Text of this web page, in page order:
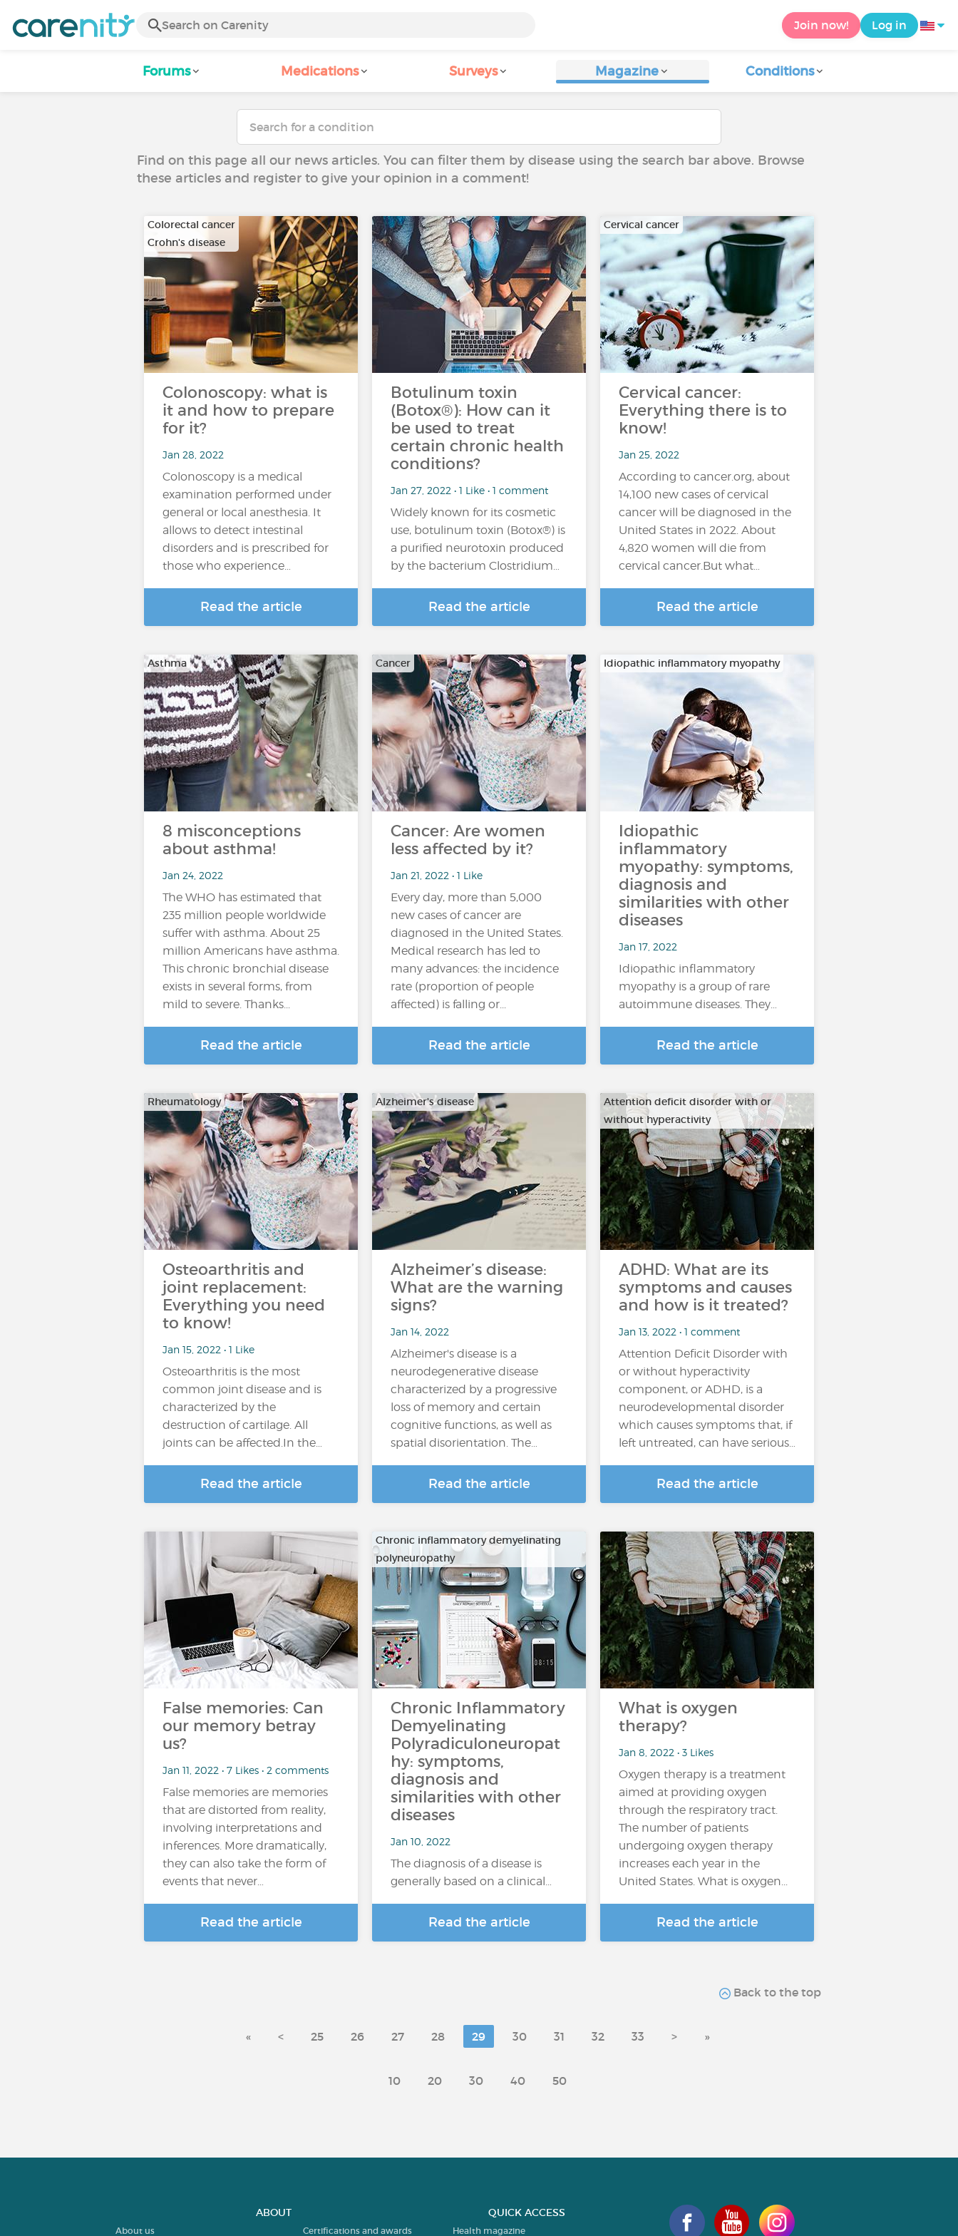
Join now! Log in
Forums Medications Surveys Magazine Conditions
Find on this page all our news articles. You can filter them by disease using the search bar above. Browse
these articles and register to give your opinion in a comment!
Colorectal cancer
Crohn's disease
…
Colonoscopy: what is
it and how to prepare
for it?
Jan 28, 2022
Colonoscopy is a medical
examination performed under
general or local anesthesia. It
allows to detect intestinal
disorders and is prescribed for
those who experience…
Read the article
Botulinum toxin
(Botox®): How can it
be used to treat
certain chronic health
conditions?
Jan 27, 2022 • 1 Like • 1 comment
Widely known for its cosmetic
use, botulinum toxin (Botox®) is
a purified neurotoxin produced
by the bacterium Clostridium…
Read the article
Cervical cancer
Cervical cancer:
Everything there is to
know!
Jan 25, 2022
According to cancer.org, about
14,100 new cases of cervical
cancer will be diagnosed in the
United States in 2022. About
4,820 women will die from
cervical cancer.But what…
Read the article
Asthma
8 misconceptions
about asthma!
Jan 24, 2022
The WHO has estimated that
235 million people worldwide
suffer with asthma. About 25
million Americans have asthma.
This chronic bronchial disease
exists in several forms, from
mild to severe. Thanks...
Read the article
Cancer
Cancer: Are women
less affected by it?
Jan 21, 2022 • 1 Like
Every day, more than 5,000
new cases of cancer are
diagnosed in the United States.
Medical research has led to
many advances: the incidence
rate (proportion of people
affected) is falling or...
Read the article
Idiopathic inflammatory myopathy
Idiopathic
inflammatory
myopathy: symptoms,
diagnosis and
similarities with other
diseases
Jan 17, 2022
Idiopathic inflammatory
myopathy is a group of rare
autoimmune diseases. They…
Read the article
Rheumatology
Osteoarthritis and
joint replacement:
Everything you need
to know!
Jan 15, 2022 • 1 Like
Osteoarthritis is the most
common joint disease and is
characterized by the
destruction of cartilage. All
joints can be affected.In the…
Read the article
Alzheimer's disease
Alzheimer’s disease:
What are the warning
signs?
Jan 14, 2022
Alzheimer's disease is a
neurodegenerative disease
characterized by a progressive
loss of memory and certain
cognitive functions, as well as
spatial disorientation. The…
Read the article
Attention deficit disorder with or
without hyperactivity
ADHD: What are its
symptoms and causes
and how is it treated?
Jan 13, 2022 • 1 comment
Attention Deficit Disorder with
or without hyperactivity
component, or ADHD, is a
neurodevelopmental disorder
which causes symptoms that, if
left untreated, can have serious…
Read the article
False memories: Can
our memory betray
us?
Jan 11, 2022 • 7 Likes • 2 comments
False memories are memories
that are distorted from reality,
involving interpretations and
inferences. More dramatically,
they can also take the form of
events that never…
Read the article
Chronic inflammatory demyelinating
polyneuropathy
Chronic Inflammatory
Demyelinating
Polyradiculoneuropat
hy: symptoms,
diagnosis and
similarities with other
diseases
Jan 10, 2022
The diagnosis of a disease is
generally based on a clinical…
Read the article
What is oxygen
therapy?
Jan 8, 2022 • 3 Likes
Oxygen therapy is a treatment
aimed at providing oxygen
through the respiratory tract.
The number of patients
undergoing oxygen therapy
increases each year in the
United States. What is oxygen...
Read the article
Back to the top
« < 25 26 27 28 29 30 31 32 33 > »
10 20 30 40 50
ABOUT
About us Certifications and awards
QUICK ACCESS
Health magazine